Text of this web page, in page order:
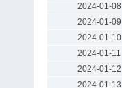
2024-01-08
2024-01-09
2024-01-10
2024-01-11
2024-01-12
2024-01-13